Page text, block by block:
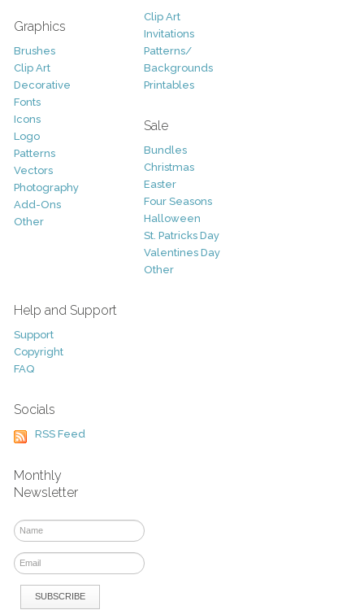
Graphics
Brushes
Clip Art
Decorative
Fonts
Icons
Logo
Patterns
Vectors
Photography
Add-Ons
Other
Clip Art
Invitations
Patterns/
Backgrounds
Printables
Sale
Bundles
Christmas
Easter
Four Seasons
Halloween
St. Patricks Day
Valentines Day
Other
Help and Support
Support
Copyright
FAQ
Socials
RSS Feed
Monthly
Newsletter